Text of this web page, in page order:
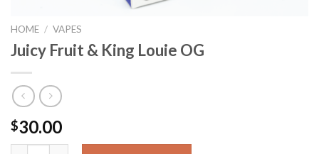
HOME / VAPES
Juicy Fruit & King Louie OG
$30.00